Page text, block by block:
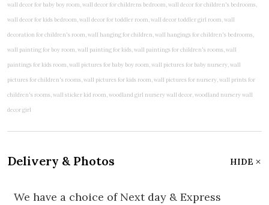
Delivery & Photos HIDE
We have a choice of Next day & Express